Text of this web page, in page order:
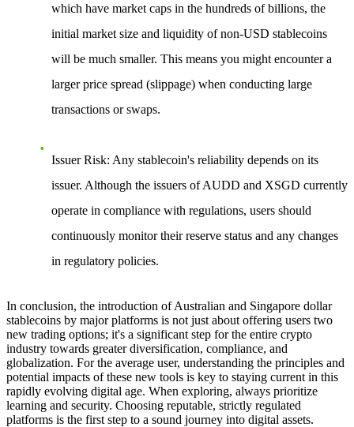
which have market caps in the hundreds of billions, the
initial market size and liquidity of non-USD stablecoins
will be much smaller. This means you might encounter a
larger price spread (slippage) when conducting large
transactions or swaps.
Issuer Risk: Any stablecoin's reliability depends on its
issuer. Although the issuers of AUDD and XSGD currently
operate in compliance with regulations, users should
continuously monitor their reserve status and any changes
in regulatory policies.
In conclusion, the introduction of Australian and Singapore dollar
stablecoins by major platforms is not just about offering users two
new trading options; it's a significant step for the entire crypto
industry towards greater diversification, compliance, and
globalization. For the average user, understanding the principles and
potential impacts of these new tools is key to staying current in this
rapidly evolving digital age. When exploring, always prioritize
learning and security. Choosing reputable, strictly regulated
platforms is the first step to a sound journey into digital assets.